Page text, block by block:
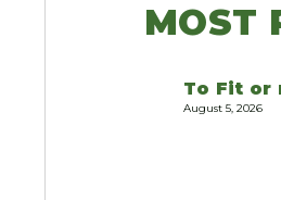
MOST
To Fit or
August 5, 2026